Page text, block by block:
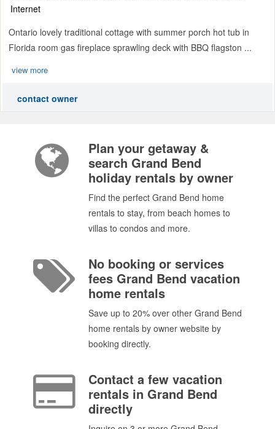
Internet
Ontario lovely traditional cottage with summer porch hot tub in
Florida room gas fireplace sprawling deck with BBQ flagston ...
view more
contact owner
Plan your getaway &
search Grand Bend
holiday rentals by owner
Find the perfect Grand Bend home
rentals to stay, from beach homes to
villas to condos and more.
No booking or services
fees Grand Bend vacation
home rentals
Save up to 20% over other Grand Bend
home rentals by owner website by
booking directly.
Contact a few vacation
rentals in Grand Bend
directly